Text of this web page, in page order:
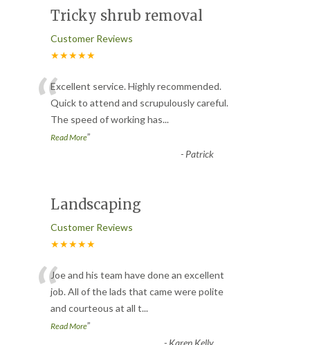
Tricky shrub removal
Customer Reviews
★★★★★
“Excellent service. Highly recommended.
Quick to attend and scrupulously careful.
The speed of working has...
Read More”
- Patrick
Landscaping
Customer Reviews
★★★★★
“Joe and his team have done an excellent
job. All of the lads that came were polite
and courteous at all t...
Read More”